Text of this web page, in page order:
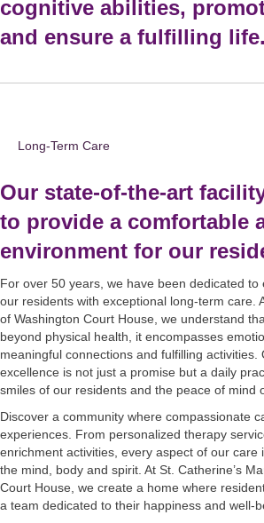
cognitive abilities,
and ensure a fulfilling life.
Long-Term Care
Our state-of-the-art
to provide a comfortable
environment for our
For over 50 years, we have been dedicated to
our residents with exceptional long-term care.
of Washington Court House, we understand
beyond physical health, it encompasses
meaningful connections and fulfilling activities.
excellence is not just a promise but a daily
smiles of our residents and the peace of mind
Discover a community where compassionate
experiences. From personalized therapy
enrichment activities, every aspect of our care
the mind, body and spirit. At St. Catherine’s
Court House, we create a home where
a team dedicated to their happiness and well-